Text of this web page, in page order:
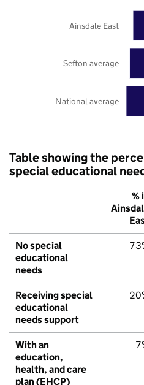
National average
Sefton average
Ainsdale East
Table showing the
special educational
%
No special
educational
needs
Receiving special
educational
needs support
With an
education,
health, and care
plan (EHCP)